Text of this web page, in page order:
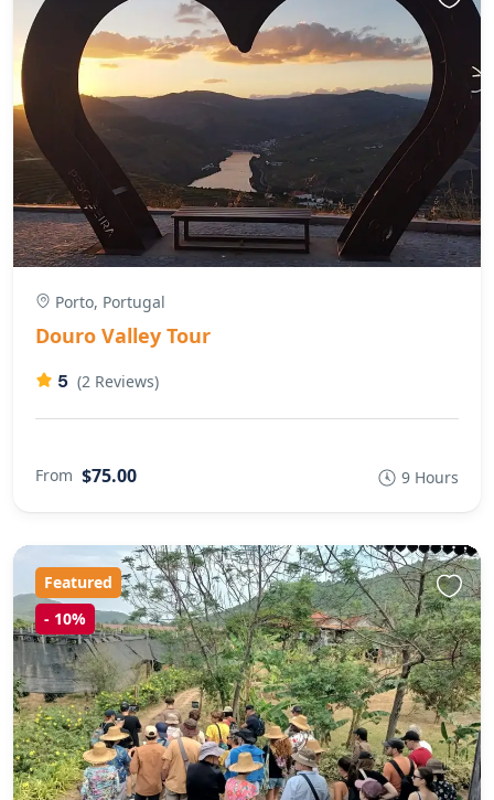
Porto, Portugal
Douro Valley Tour
5 (2 Reviews)
From $75.00 9 Hours
Featured
- 10%